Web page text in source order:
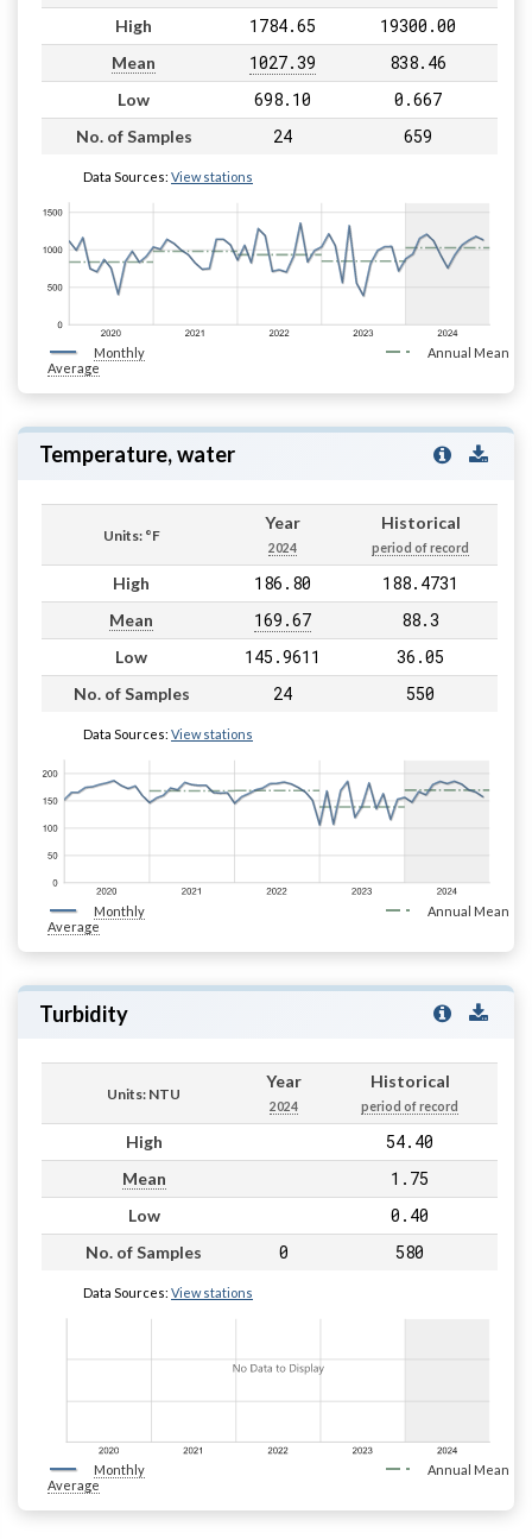
High 1784.65 19300.00
Mean 1027.39 838.46
Low 698.10 0.667
No. of Samples 24 659
Data Sources: View stations
Monthly
Average
Annual Mean
Temperature, water
Units: °F
Year
2024
Historical
period of record
High 186.80 188.4731
Mean 169.67 88.3
Low 145.9611 36.05
No. of Samples 24 550
Data Sources: View stations
Monthly
Average
Annual Mean
Turbidity
Units: NTU
Year
2024
Historical
period of record
High 54.40
Mean 1.75
Low 0.40
No. of Samples 0 580
Data Sources: View stations
Monthly
Average
Annual Mean